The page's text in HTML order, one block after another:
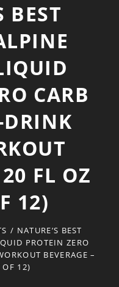
BEST
CARB
DRINK
FL OZ
12)
/ NATURE’S BEST
PROTEIN ZERO
BEVERAGE –
OF 12)